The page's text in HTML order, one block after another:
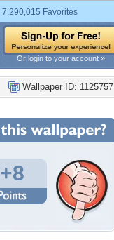
7,290,015 Favorites
Or login to your account »
Wallpaper ID: 1125757
+8